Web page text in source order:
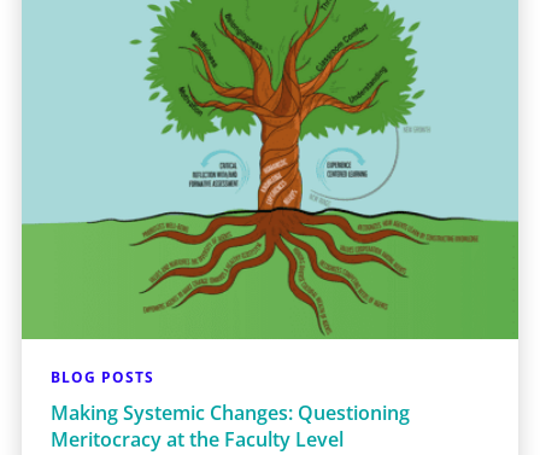
BLOG POSTS
Making Systemic Changes: Questioning
Meritocracy at the Faculty Level